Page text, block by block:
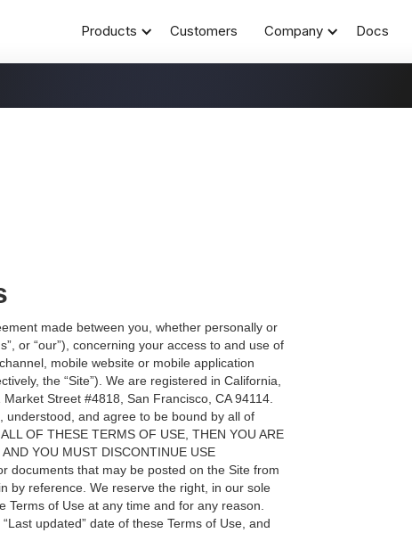
Products Customers Company Docs
made between you, whether personally or
or “our”), concerning your access to and use of
mobile website or mobile application
the “Site”). We are registered in California,
Street #4818, San Francisco, CA 94114.
understood, and agree to be bound by all of
OF THESE TERMS OF USE, THEN YOU ARE
YOU MUST DISCONTINUE USE
documents that may be posted on the Site from
by reference. We reserve the right, in our sole
of Use at any time and for any reason.
updated” date of these Terms of Use, and